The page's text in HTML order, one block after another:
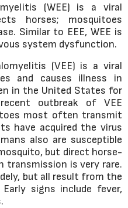
(WEE) is a viral
horses; mosquitoes
Similar to EEE, WEE is
system dysfunction.
(VEE) is a viral
and causes illness in
in the United States for
outbreak of VEE
most often transmit
have acquired the virus
also are susceptible
but direct horse-
is very rare.
but all result from the
signs include fever,